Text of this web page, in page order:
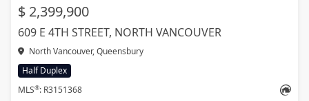
$ 2,399,900
609 E 4TH STREET, NORTH VANCOUVER
North Vancouver, Queensbury
Half Duplex
MLS®: R3151368